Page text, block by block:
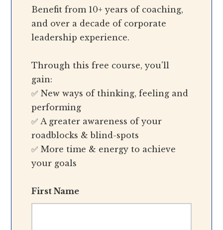
Benefit from 10+ years of coaching,
and over a decade of corporate
leadership experience.
Through this free course, you'll
gain:
✅ New ways of thinking, feeling and
performing
✅ A greater awareness of your
roadblocks & blind-spots
✅ More time & energy to achieve
your goals
First Name